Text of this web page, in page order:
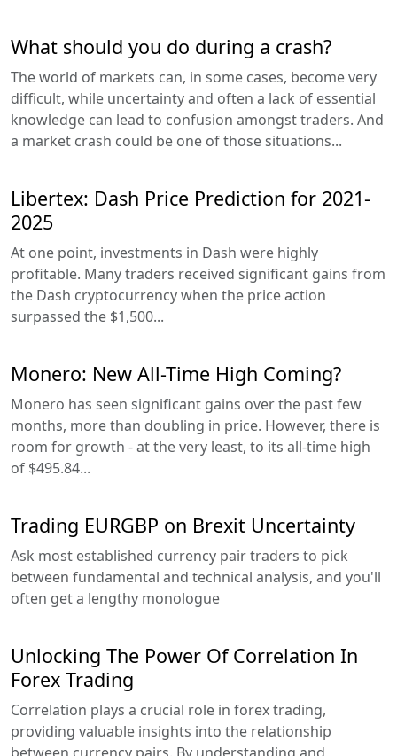
What should you do during a crash?
The world of markets can, in some cases, become very
difficult, while uncertainty and often a lack of essential
knowledge can lead to confusion amongst traders. And
a market crash could be one of those situations...
Libertex: Dash Price Prediction for 2021-
2025
At one point, investments in Dash were highly
profitable. Many traders received significant gains from
the Dash cryptocurrency when the price action
surpassed the $1,500...
Monero: New All-Time High Coming?
Monero has seen significant gains over the past few
months, more than doubling in price. However, there is
room for growth - at the very least, to its all-time high
of $495.84...
Trading EURGBP on Brexit Uncertainty
Ask most established currency pair traders to pick
between fundamental and technical analysis, and you'll
often get a lengthy monologue
Unlocking The Power Of Correlation In
Forex Trading
Correlation plays a crucial role in forex trading,
providing valuable insights into the relationship